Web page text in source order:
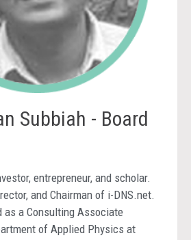
Subbiah - Board
entrepreneur, and scholar.
and Chairman of i-DNS.net.
as a Consulting Associate
of Applied Physics at